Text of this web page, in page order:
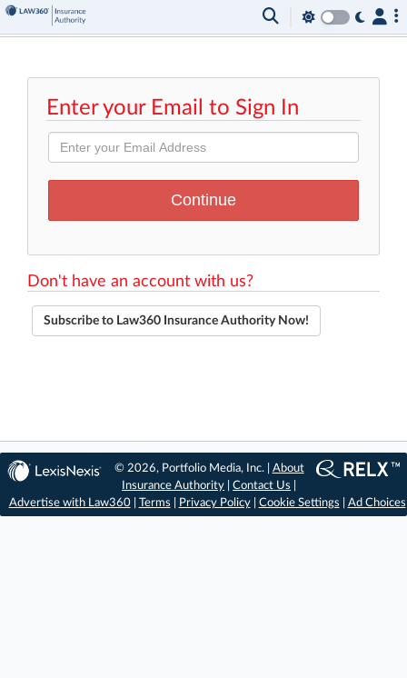
Enter your Email to Sign In
Don't have an account with us?
Subscribe to Law360 Insurance Authority Now!
© 2026, Portfolio Media, Inc. | About
Insurance Authority |Contact Us
Advertise with Law360| Terms Privacy Policy| Cookie Settings Ad Choices